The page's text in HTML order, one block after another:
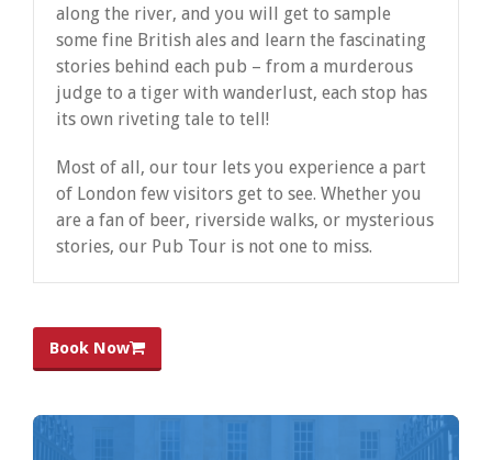
along the river, and you will get to sample
some fine British ales and learn the fascinating
stories behind each pub – from a murderous
judge to a tiger with wanderlust, each stop has
its own riveting tale to tell!
Most of all, our tour lets you experience a part
of London few visitors get to see. Whether you
are a fan of beer, riverside walks, or mysterious
stories, our Pub Tour is not one to miss.
Book Now